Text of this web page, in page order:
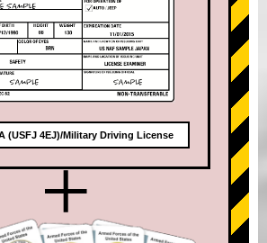
(USFJ 4EJ)/Military Driving License
+